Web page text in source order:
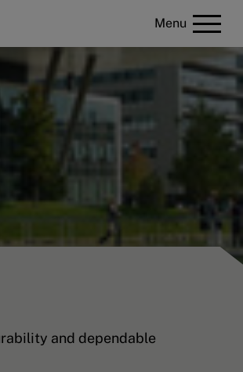
Menu
and dependable